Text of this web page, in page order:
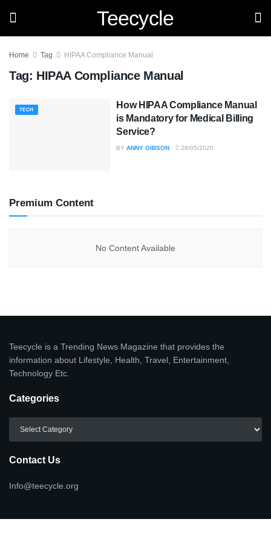
Teecycle
Home Tag HIPAA Compliance Manual
Tag: HIPAA Compliance Manual
TECH
How HIPAA Compliance Manual
is Mandatory for Medical Billing
Service?
BY ANNY GIBSON 28/05/2020
Premium Content
No Content Available
Teecycle is a Trending News Magazine that provides the
information about Lifestyle, Health, Travel, Entertainment,
Technology Etc.
Categories
Contact Us
Info@teecycle.org